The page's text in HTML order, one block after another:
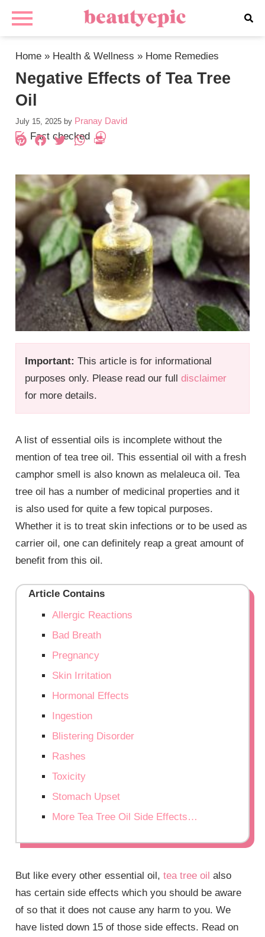
Home » Health & Wellness » Home Remedies
Negative Effects of Tea Tree
Oil
July 15, 2025 by Pranay David
Fact checked
Important: This article is for informational
purposes only. Please read our fulldisclaimer
for more details.
Pinterest
Facebook
Twitter
WhatsApp
A list of essential oils is incomplete without the
mention of tea tree oil. This essential oil with a fresh
camphor smell is also known as melaleuca oil. Tea
tree oil has a number of medicinal properties and it
is also used for quite a few topical purposes.
Whether it is to treat skin infections or to be used as
carrier oil, one can definitely reap a great amount of
benefit from this oil.
Article Contains
Allergic Reactions
Bad Breath
Pregnancy
Skin Irritation
Hormonal Effects
Ingestion
Blistering Disorder
Rashes
Toxicity
Stomach Upset
More Tea Tree Oil Side Effects…
But like every other essential oil,tea tree oil also
has certain side effects which you should be aware
of so that it does not cause any harm to you. We
have listed down 15 of those side effects. Read on